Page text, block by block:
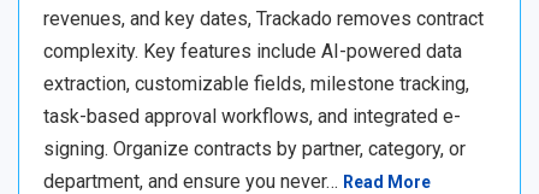
revenues, and key dates, Trackado removes contract
complexity. Key features include AI-powered data
extraction, customizable fields, milestone tracking,
task-based approval workflows, and integrated e-
signing. Organize contracts by partner, category, or
department, and ensure you never… Read More